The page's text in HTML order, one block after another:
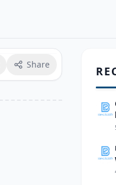
Share